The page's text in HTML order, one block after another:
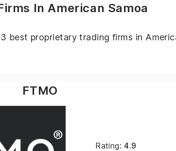
In American Samoa
best proprietary trading firms in
FTMO
Rating:4.9